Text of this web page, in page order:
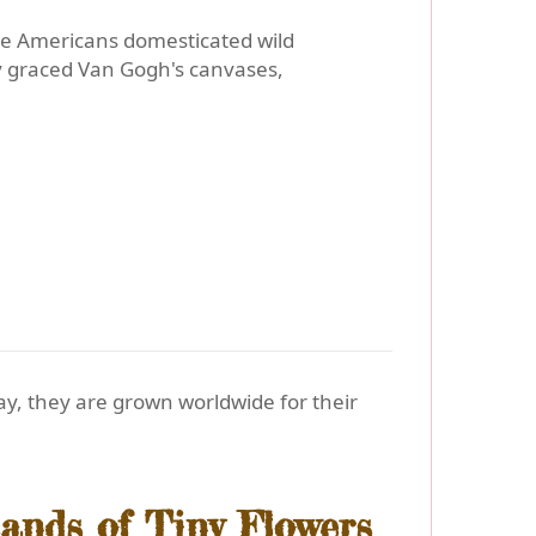
Americans domesticated wild
Van Gogh's canvases,
they are grown worldwide for their
of Tiny Flowers